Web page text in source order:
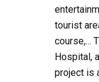
tourist
course,...
Hospital,
project is